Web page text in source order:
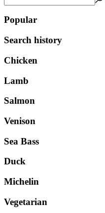
Popular
Search history
Chicken
Lamb
Salmon
Venison
Sea Bass
Duck
Michelin
Vegetarian